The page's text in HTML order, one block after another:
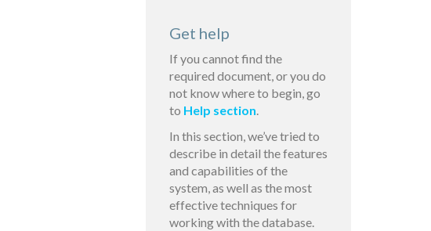
Get help
If you cannot find the
required document, or you do
not know where to begin, go
to Help section.
In this section, we’ve tried to
describe in detail the features
and capabilities of the
system, as well as the most
effective techniques for
working with the database.